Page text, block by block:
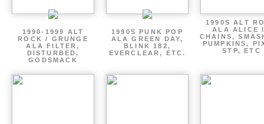
1990-1999 ALT
ROCK / GRUNGE
ALA FILTER,
DISTURBED,
GODSMACK
1990S PUNK POP
ALA GREEN DAY,
BLINK 182,
EVERCLEAR, ETC.
1990S ALT
ALA ALICE
CHAINS,
PUMPKINS,
STP, ETC